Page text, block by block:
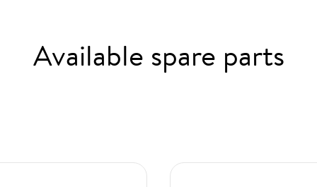
Available spare parts